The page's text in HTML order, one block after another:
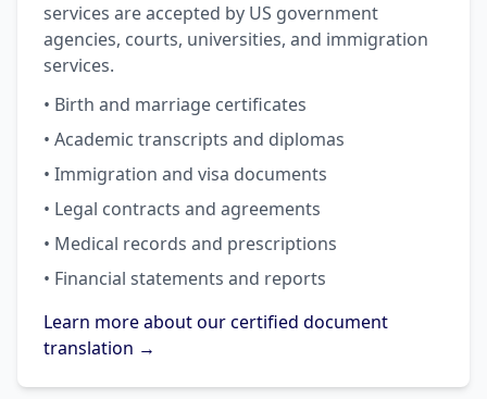
services are accepted by US government
agencies, courts, universities, and immigration
services.
• Birth and marriage certificates
• Academic transcripts and diplomas
• Immigration and visa documents
• Legal contracts and agreements
• Medical records and prescriptions
• Financial statements and reports
Learn more about our certified document
translation →